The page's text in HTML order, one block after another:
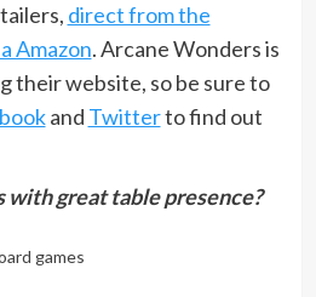
direct from the
Amazon. Arcane Wonders is
their website, so be sure to
and Twitterto find out
with great table presence?
games